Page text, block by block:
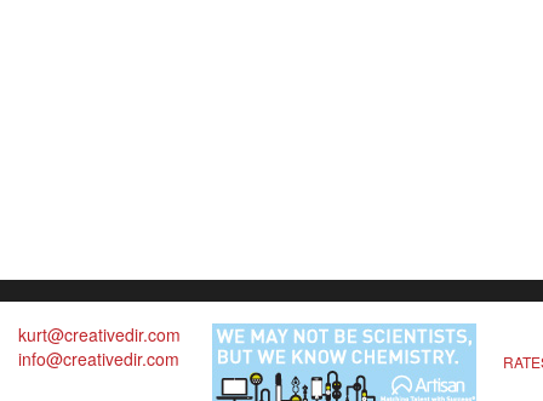
kurt@creativedir.com
info@creativedir.com